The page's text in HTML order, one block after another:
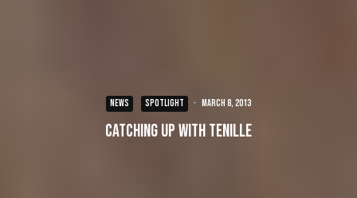
NEWS SPOTLIGHT · March 8, 2013
Catching up with Tenille